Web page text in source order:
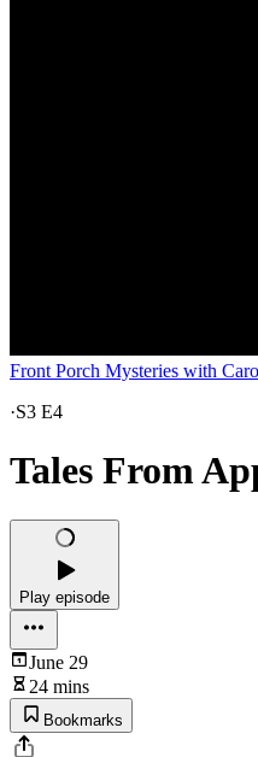
Front Porch Mysteries with
·S3 E4
Tales From
Play episode
June 29
24 mins
Bookmarks